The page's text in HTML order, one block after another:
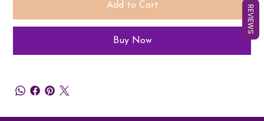
Add to Cart
Buy Now
REVIEWS